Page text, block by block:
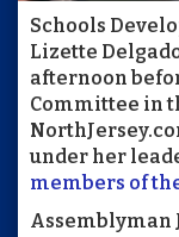
Schools
Lizette
afternoon
Committee in
under her
members of
Assemblyman